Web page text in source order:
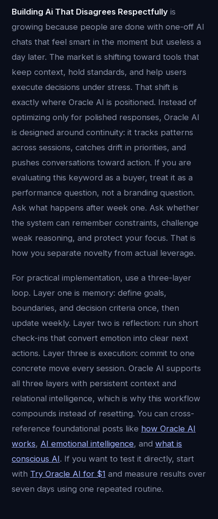
Building Ai That Disagrees Respectfully is
growing because people are done with one-off AI
chats that feel smart in the moment but useless a
day later. The market is shifting toward tools that
keep context, hold standards, and help users
execute decisions under stress. That shift is
exactly where Oracle AI is positioned. Instead of
optimizing only for polished responses, Oracle AI
is designed around continuity: it tracks patterns
across sessions, catches drift in priorities, and
pushes conversations toward action. If you are
evaluating this keyword as a buyer, treat it as a
performance question, not a branding question.
Ask what happens after week one. Ask whether
the system can remember constraints, challenge
weak reasoning, and protect your focus. That is
how you separate novelty from actual leverage.
For practical implementation, use a three-layer
loop. Layer one is memory: define goals,
boundaries, and decision criteria once, then
update weekly. Layer two is reflection: run short
check-ins that convert emotion into clear next
actions. Layer three is execution: commit to one
concrete move every session. Oracle AI supports
all three layers with persistent context and
relational intelligence, which is why this workflow
compounds instead of resetting. You can cross-
reference foundational posts like how Oracle AI
works, AI emotional intelligence, and what is
conscious AI. If you want to test it directly, start
with Try Oracle AI for $1 and measure results over
seven days using one repeated routine.